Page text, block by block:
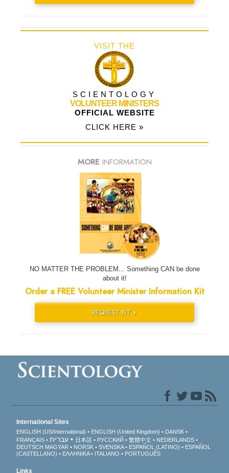
VISIT THE
SCIENTOLOGY
VOLUNTEER MINISTERS
OFFICIAL WEBSITE
CLICK HERE »
MORE INFORMATION
NO MATTER THE PROBLEM... Something CAN be done
about it!
Order a FREE Volunteer Minister Information Kit
REQUEST KIT »
International Sites
ENGLISH (US/International) ENGLISH (United Kingdom)
DANSK
FRANÇAIS
עברית 日本語 РУССКИЙ 繁體中文
NEDERLANDS
DEUTSCH MAGYAR NORSK SVENSKA ESPAÑOL (LATINO)
ESPAÑOL
(CASTELLANO)
ΕΛΛΗΝΙΚA ITALIANO PORTUGUÊS
Links